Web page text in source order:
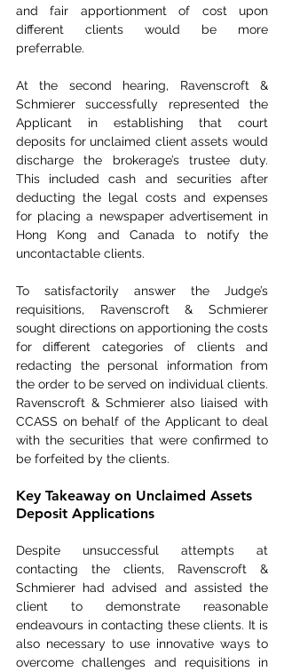
and fair apportionment of cost upon
different clients would be more
preferrable.
At the second hearing, Ravenscroft &
Schmierer successfully represented the
Applicant in establishing that court
deposits for unclaimed client assets would
discharge the brokerage’s trustee duty.
This included cash and securities after
deducting the legal costs and expenses
for placing a newspaper advertisement in
Hong Kong and Canada to notify the
uncontactable clients.
To satisfactorily answer the Judge’s
requisitions, Ravenscroft & Schmierer
sought directions on apportioning the costs
for different categories of clients and
redacting the personal information from
the order to be served on individual clients.
Ravenscroft & Schmierer also liaised with
CCASS on behalf of the Applicant to deal
with the securities that were confirmed to
be forfeited by the clients.
Key Takeaway on Unclaimed Assets
Deposit Applications
Despite unsuccessful attempts at
contacting the clients, Ravenscroft &
Schmierer had advised and assisted the
client to demonstrate reasonable
endeavours in contacting these clients. It is
also necessary to use innovative ways to
overcome challenges and requisitions in